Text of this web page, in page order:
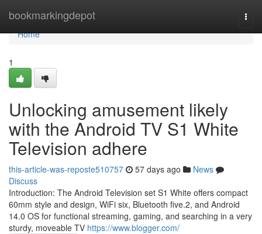
bookmarkingdepot
Home
Home
1
Unlocking amusement likely
with the Android TV S1 White
Television adhere
this-article-was-reposte510757 57 days ago
News
Discuss
Introduction: The Android Television set S1 White offers compact
60mm style and design, WiFi six, Bluetooth five.2, and Android
14.0 OS for functional streaming, gaming, and searching in a very
sturdy, moveable TV https://www.blogger.com/